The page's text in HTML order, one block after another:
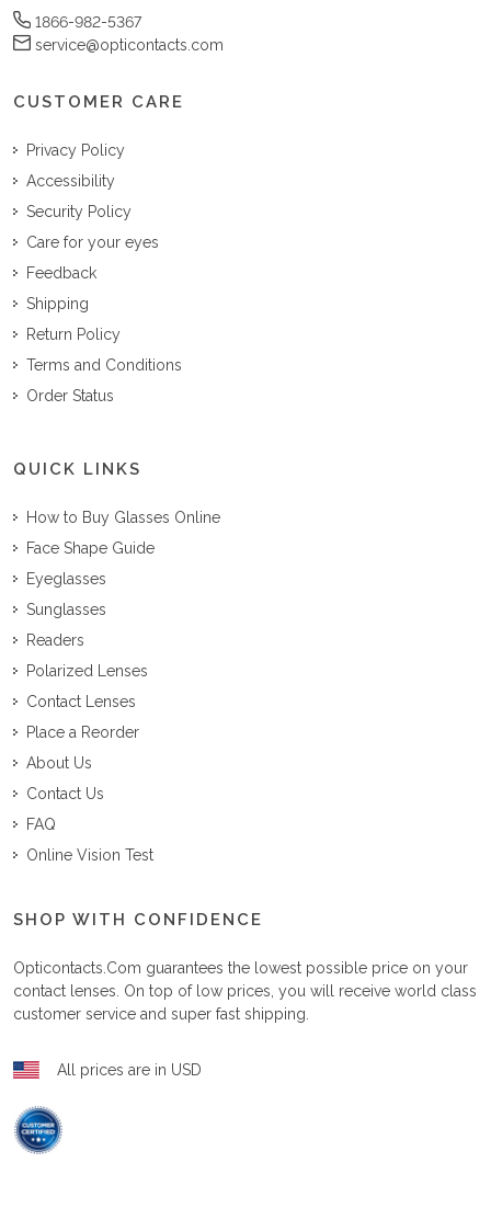
1866-982-5367
service@opticontacts.com
CUSTOMER CARE
Privacy Policy
Accessibility
Security Policy
Care for your eyes
Feedback
Shipping
Return Policy
Terms and Conditions
Order Status
QUICK LINKS
How to Buy Glasses Online
Face Shape Guide
Eyeglasses
Sunglasses
Readers
Polarized Lenses
Contact Lenses
Place a Reorder
About Us
Contact Us
FAQ
Online Vision Test
SHOP WITH CONFIDENCE
Opticontacts.com guarantees the lowest possible price on your
contact lenses. On top of low prices, you will receive world class
customer service and super fast shipping.
All prices are in USD